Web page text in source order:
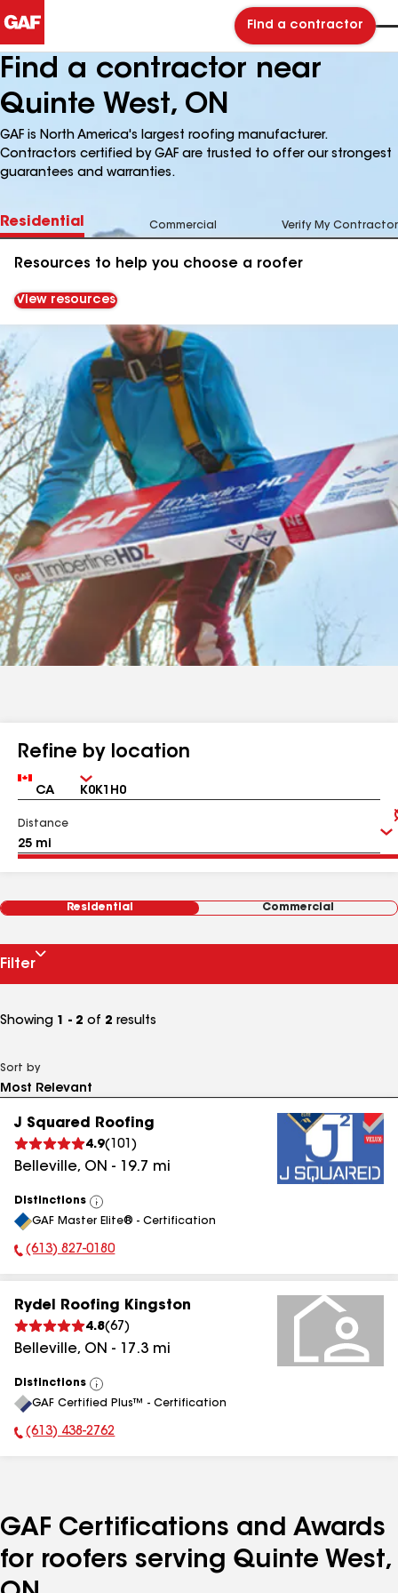
Find a contractor
Find a contractor near
Quinte West, ON
GAF is North America's largest roofing manufacturer.
Contractors certified by GAF are trusted to offer our strongest
guarantees and warranties.
Residential Commercial Verify My Contractor
Resources to help you choose a roofer
View resources
Refine by location
Country Zip
Distance
Residential Commercial
Filter
Showing 1 - 2 of 2 results
Sort by
J Squared Roofing
4.9( 101 )
Belleville, ON - 19.7 mi
Distinctions
View
All
GAF Master Elite® - Certification
Phone Number:
(613) 827-0180
Rydel Roofing Kingston
4.8(67 )
Belleville, ON - 17.3 mi
Distinctions
View
All
GAF Certified Plus™ - Certification
Phone Number:
(613) 438-2762
GAF Certifications and Awards
for roofers serving Quinte West,